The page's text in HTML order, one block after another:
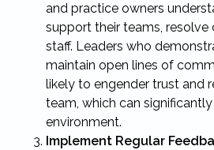
and practice owners
support their teams, resolve
staff. Leaders who
maintain open lines of
likely to engender trust and
team, which can
environment.
Implement Regular